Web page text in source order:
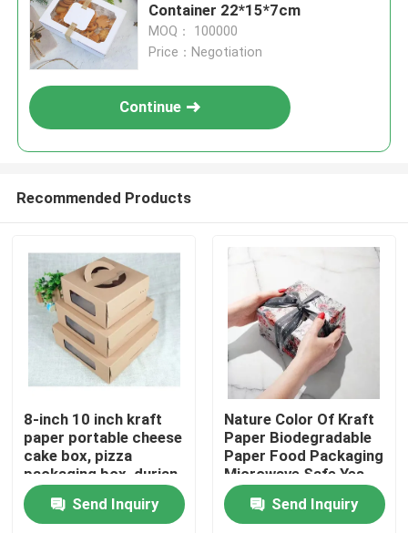
Home
Videos
About Us
Container 22*15*7cm
MOQ： 100000
Price：Negotiation
Continue
Recommended Products
8-inch 10 inch kraft
paper portable cheese
cake box, pizza
packaging box, durian
thousand layer
universal gift box print
Send Inquiry
Nature Color Of Kraft
Paper Biodegradable
Paper Food Packaging
Microwave Safe Yes
Send Inquiry